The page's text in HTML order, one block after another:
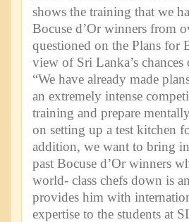
shows the training that we
Bocuse d’Or winners from
questioned on the Plans for
view of Sri Lanka’s
“We have already made
an extremely intense
training and prepare
on setting up a test kitchen
addition, we want to bring
past Bocuse d’Or winners
world- class chefs down is
provides him with
expertise to the students at